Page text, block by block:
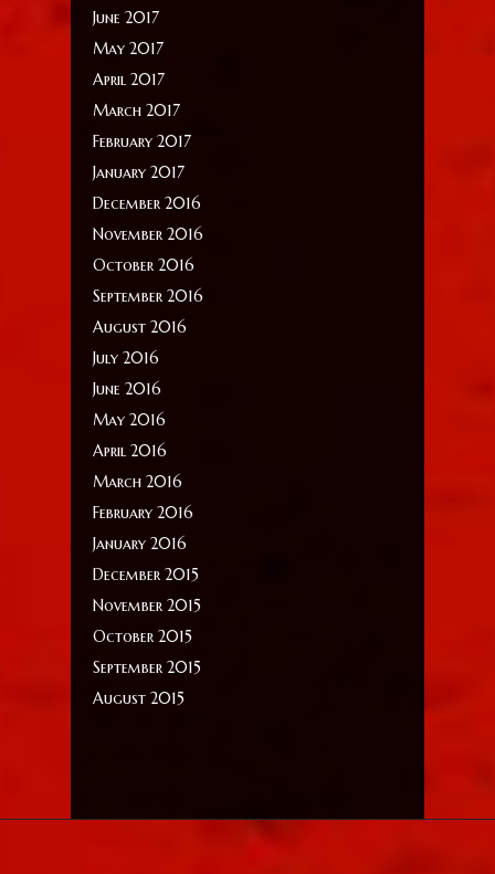
June 2017
May 2017
April 2017
March 2017
February 2017
January 2017
December 2016
November 2016
October 2016
September 2016
August 2016
July 2016
June 2016
May 2016
April 2016
March 2016
February 2016
January 2016
December 2015
November 2015
October 2015
September 2015
August 2015